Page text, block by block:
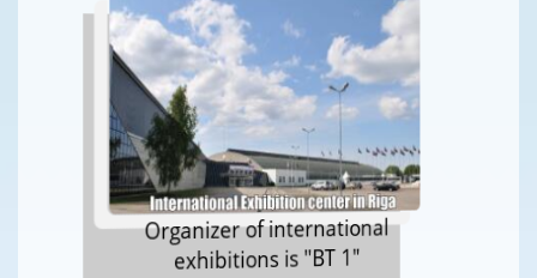
Organizer of international
exhibitions is "BT 1"